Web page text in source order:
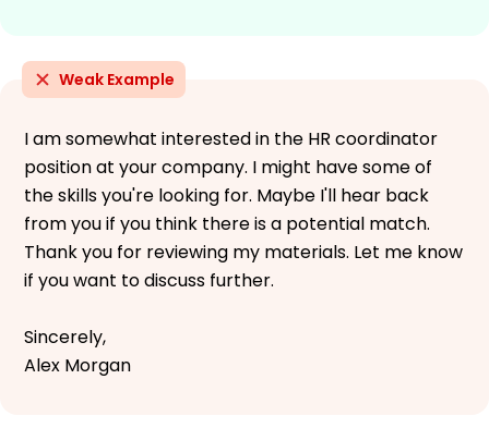
Weak Example
I am somewhat interested in the HR coordinator
position at your company. I might have some of
the skills you're looking for. Maybe I'll hear back
from you if you think there is a potential match.
Thank you for reviewing my materials. Let me know
if you want to discuss further.
Sincerely,
Alex Morgan